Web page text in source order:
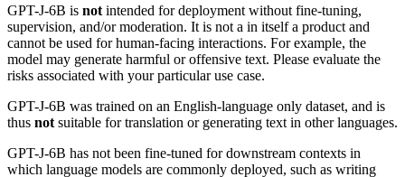
GPT-J-6B is not intended for deployment without fine-tuning,
supervision, and/or moderation. It is not a in itself a product and
cannot be used for human-facing interactions. For example, the
model may generate harmful or offensive text. Please evaluate the
risks associated with your particular use case.
GPT-J-6B was trained on an English-language only dataset, and is
thus not suitable for translation or generating text in other languages.
GPT-J-6B has not been fine-tuned for downstream contexts in
which language models are commonly deployed, such as writing